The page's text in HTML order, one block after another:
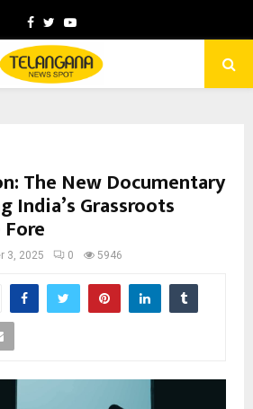
Facebook
TwitterYoutube
The New Documentary
India’s Grassroots
3, 2025 0 5946